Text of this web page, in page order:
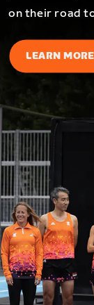
on their road
LEARN MORE